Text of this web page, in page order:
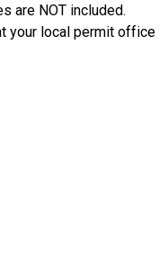
are NOT included.
your local permit office